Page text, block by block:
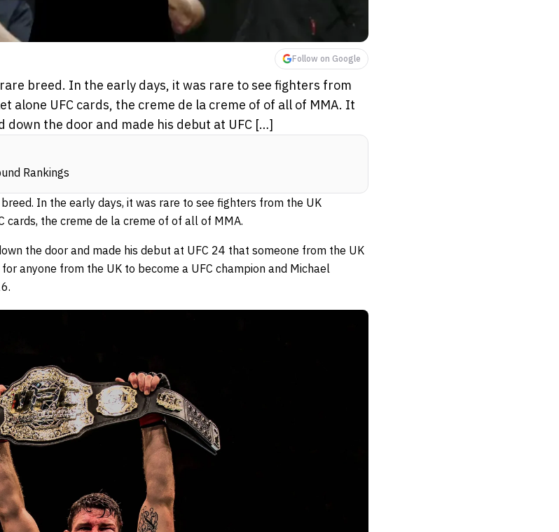
Follow on Google
breed. In the early days, it was rare to see fighters from
alone UFC cards, the creme de la creme of of all of MMA. It
down the door and made his debut at UFC […]
Rankings
In the early days, it was rare to see fighters from the UK
cards, the creme de la creme of of all of MMA.
the door and made his debut at UFC 24 that someone from the UK
anyone from the UK to become a UFC champion and Michael